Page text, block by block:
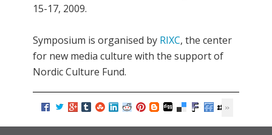
15-17, 2009.
Symposium is organised by RIXC, the center
for new media culture with the support of
Nordic Culture Fund.